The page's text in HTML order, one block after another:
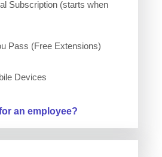
Subscription (starts when
Pass (Free Extensions)
Devices
an employee?